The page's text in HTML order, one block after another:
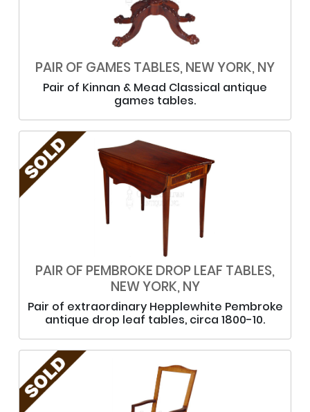
PAIR OF GAMES TABLES, NEW YORK, NY
Pair of Kinnan & Mead Classical antique
games tables.
PAIR OF PEMBROKE DROP LEAF TABLES,
NEW YORK, NY
Pair of extraordinary Hepplewhite Pembroke
antique drop leaf tables, circa 1800-10.